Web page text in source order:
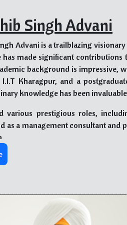
Singh Advani
Advani is a trailblazing
has made significant
background is impressive,
Kharagpur, and a
knowledge has been
various prestigious roles,
as a management consultant
visionary approach led him to
Kalgidhar Trust in Himachal